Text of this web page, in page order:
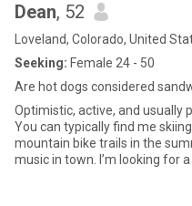
Dean, 52
Loveland, Colorado, United
Seeking: Female 24 - 50
Are hot dogs considered
Optimistic, active, and usually
You can typically find me
mountain bike trails in the
music in town. I’m looking for